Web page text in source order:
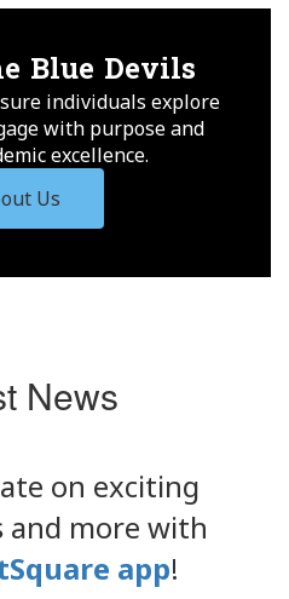
Blue Devils
individuals explore
with purpose and
excellence.
Us
News
on exciting
and more with
app!